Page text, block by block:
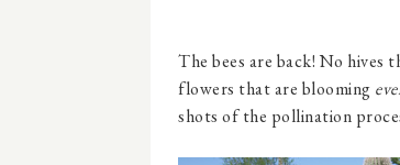
The bees are back! No hives
flowers that are blooming
shots of the pollination